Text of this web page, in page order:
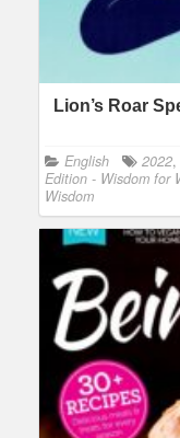
Lion’s Roar
English 2022,
Edition - Wisdom for
Wisdom